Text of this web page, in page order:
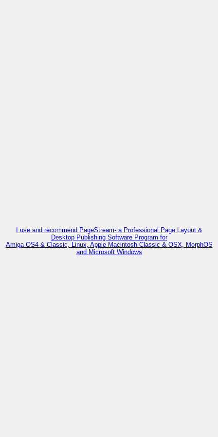
I use and recommend PageStream- a Professional Page Layout &
Desktop Publishing Software Program for
Amiga OS4 & Classic, Linux, Apple Macintosh Classic & OSX, MorphOS
and Microsoft Windows